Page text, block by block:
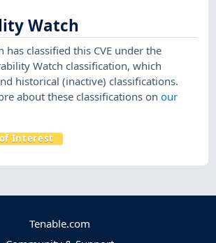
Watch
has classified this CVE under the
Watch classification, which
historical (inactive) classifications.
about these classifications onour
Interest
Tenable.com